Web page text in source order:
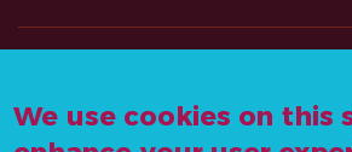
CONTACTEZ-
NOUS
We use cookies on this